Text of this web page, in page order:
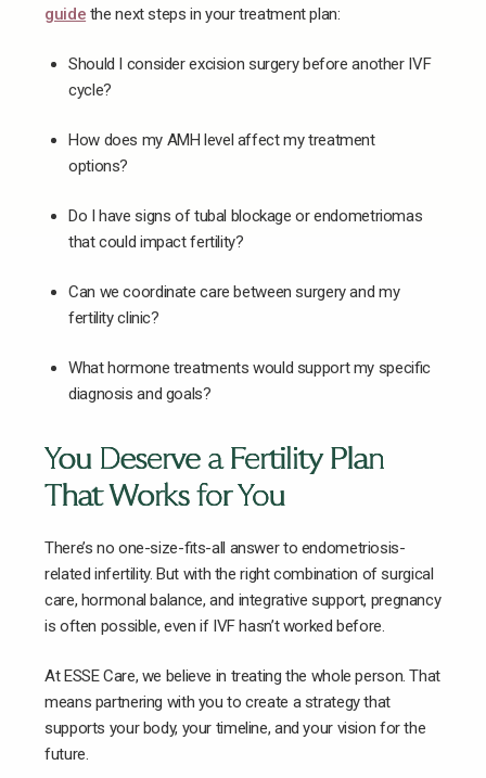
guide the next steps in your treatment plan:
Should I consider excision surgery before another IVF
cycle?
How does my AMH level affect my treatment
options?
Do I have signs of tubal blockage or endometriomas
that could impact fertility?
Can we coordinate care between surgery and my
fertility clinic?
What hormone treatments would support my specific
diagnosis and goals?
You Deserve a Fertility Plan
That Works for You
There’s no one-size-fits-all answer to endometriosis-
related infertility. But with the right combination of surgical
care, hormonal balance, and integrative support, pregnancy
is often possible, even if IVF hasn’t worked before.
At ESSE Care, we believe in treating the whole person. That
means partnering with you to create a strategy that
supports your body, your timeline, and your vision for the
future.